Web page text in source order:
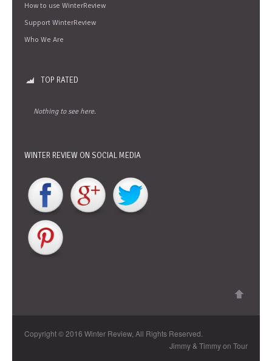
How to use WinterReview
Support WinterReview
Who We Are
TOP RATED
Nothing to see here.
WINTER REVIEW ON SOCIAL MEDIA
Copyright © 2016 Winter Review, All Rights Reserved.
Jimmy & Timmy on Tour